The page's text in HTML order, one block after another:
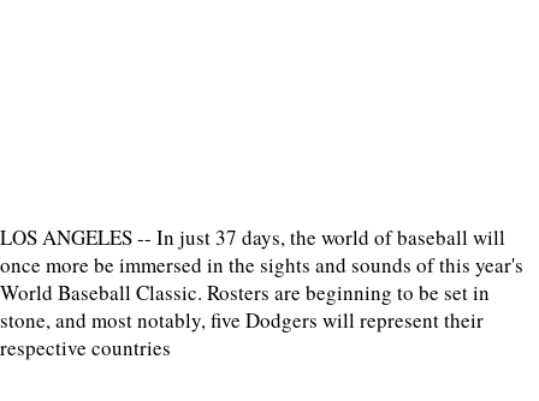
LOS ANGELES -- In just 37 days, the world of baseball will
once more be immersed in the sights and sounds of this year's
World Baseball Classic. Rosters are beginning to be set in
stone, and most notably, five Dodgers will represent their
respective countries